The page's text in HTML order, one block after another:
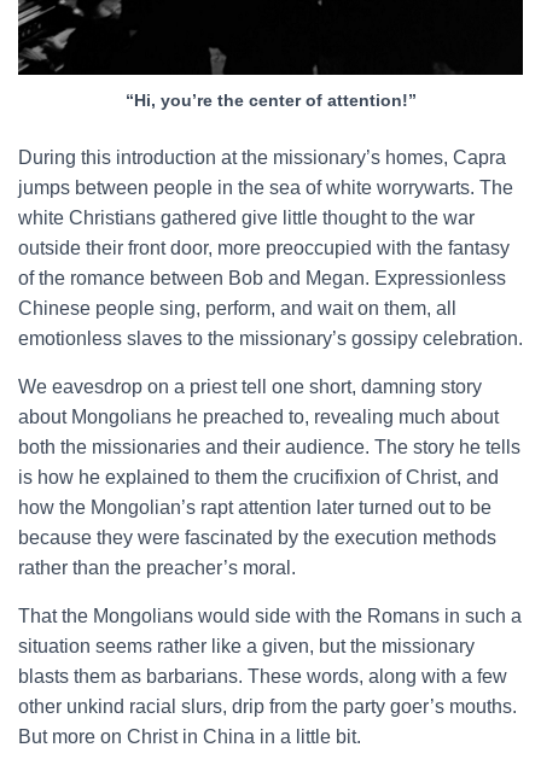
“Hi, you’re the center of attention!”
During this introduction at the missionary’s homes, Capra
jumps between people in the sea of white worrywarts. The
white Christians gathered give little thought to the war
outside their front door, more preoccupied with the fantasy
of the romance between Bob and Megan. Expressionless
Chinese people sing, perform, and wait on them, all
emotionless slaves to the missionary’s gossipy celebration.
We eavesdrop on a priest tell one short, damning story
about Mongolians he preached to, revealing much about
both the missionaries and their audience. The story he tells
is how he explained to them the crucifixion of Christ, and
how the Mongolian’s rapt attention later turned out to be
because they were fascinated by the execution methods
rather than the preacher’s moral.
That the Mongolians would side with the Romans in such a
situation seems rather like a given, but the missionary
blasts them as barbarians. These words, along with a few
other unkind racial slurs, drip from the party goer’s mouths.
But more on Christ in China in a little bit.